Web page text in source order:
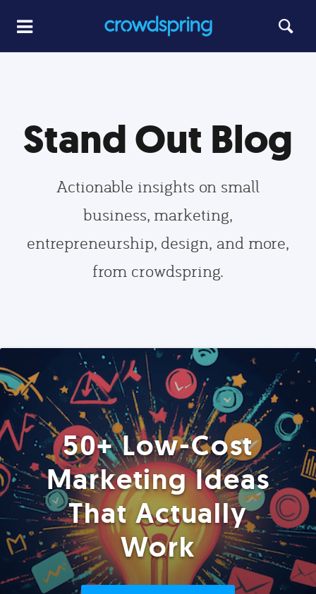
Stand Out Blog
Actionable insights on small
business, marketing,
entrepreneurship, design, and more,
from crowdspring.
50+ Low-Cost
Marketing Ideas
That Actually
Work